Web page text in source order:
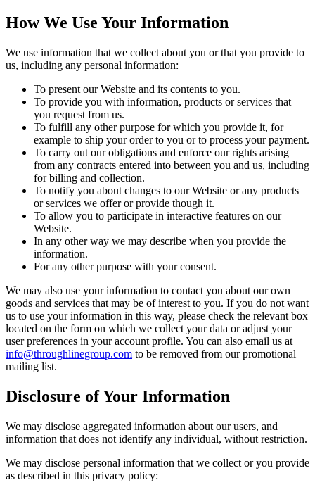
How We Use Your Information
We use information that we collect about you or that you provide to
us, including any personal information:
To present our Website and its contents to you.
To provide you with information, products or services that
you request from us.
To fulfill any other purpose for which you provide it, for
example to ship your order to you or to process your payment.
To carry out our obligations and enforce our rights arising
from any contracts entered into between you and us, including
for billing and collection.
To notify you about changes to our Website or any products
or services we offer or provide though it.
To allow you to participate in interactive features on our
Website.
In any other way we may describe when you provide the
information.
For any other purpose with your consent.
We may also use your information to contact you about our own
goods and services that may be of interest to you. If you do not want
us to use your information in this way, please check the relevant box
located on the form on which we collect your data or adjust your
user preferences in your account profile. You can also email us at
info@throughlinegroup.com to be removed from our promotional
mailing list.
Disclosure of Your Information
We may disclose aggregated information about our users, and
information that does not identify any individual, without restriction.
We may disclose personal information that we collect or you provide
as described in this privacy policy: